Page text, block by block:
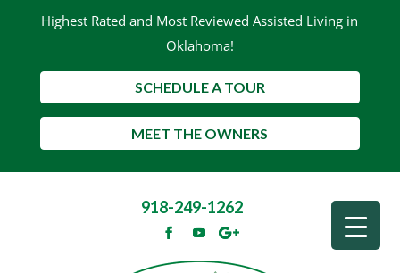
Highest Rated and Most Reviewed Assisted Living in
Oklahoma!
SCHEDULE A TOUR
MEET THE OWNERS
918-249-1262